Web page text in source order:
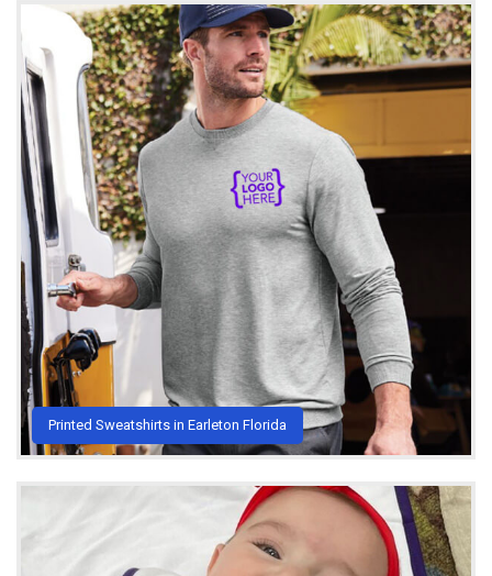
Printed Sweatshirts in Earleton Florida